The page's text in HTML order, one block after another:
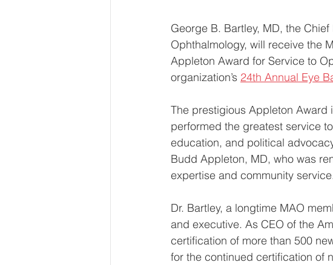
George B. Bartley, MD, the
Ophthalmology, will receive the
Appleton Award for Service to
organization’s 24th Annual Eye
The prestigious Appleton Award
performed the greatest service
education, and political
Budd Appleton, MD, who was
expertise and community service.
Dr. Bartley, a longtime MAO
and executive. As CEO of the
certification of more than 500
for the continued certification of